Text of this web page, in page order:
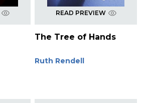
READ PREVIEW
The Tree of Hands
Ruth Rendell